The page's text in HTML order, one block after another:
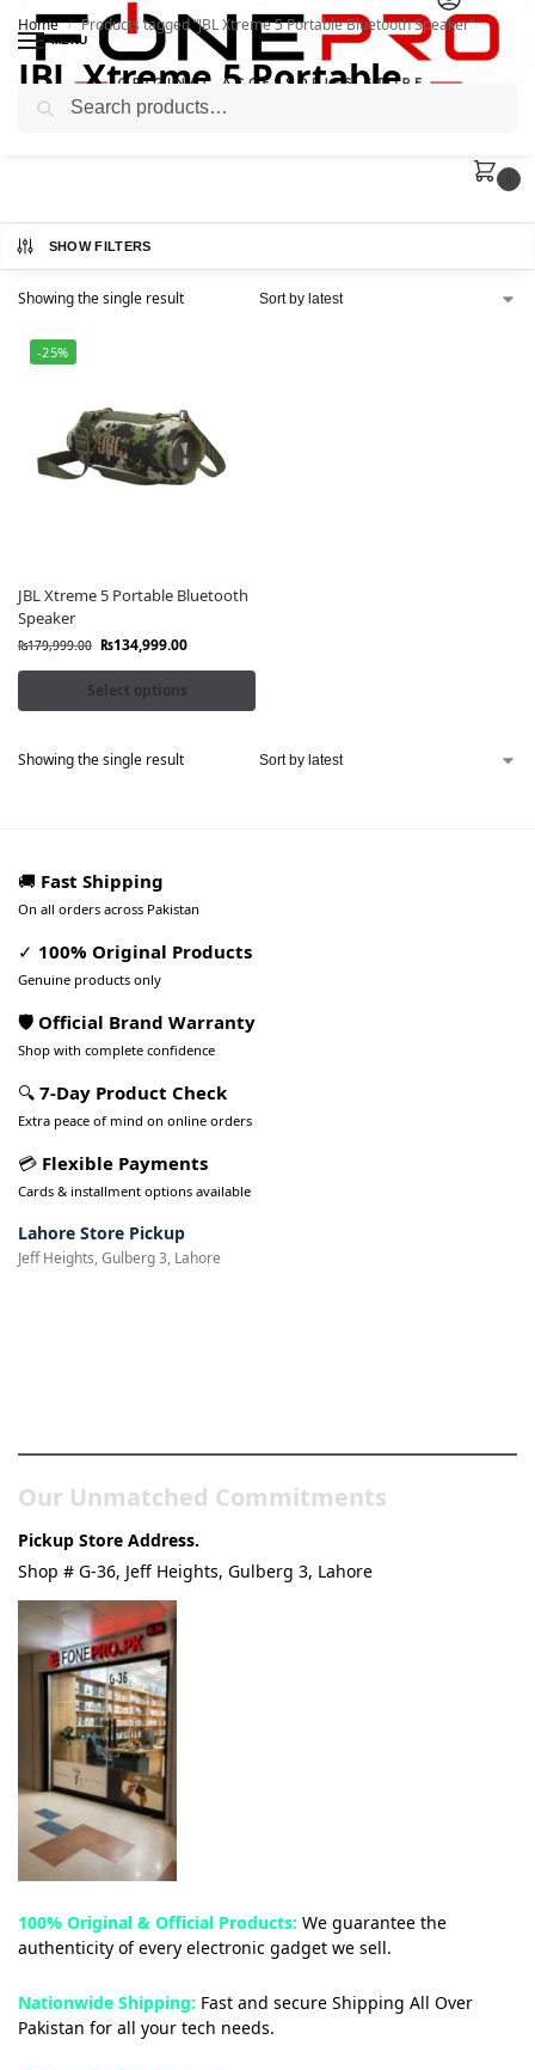
MENU
Home / Products tagged “JBL Xtreme 5 Portable Bluetooth Speaker”
JBL Xtreme 5 Portable
Bluetooth Speaker
SHOW FILTERS
Showing the single result
-25%
JBL Xtreme 5 Portable Bluetooth
Speaker
₨179,999.00 ₨134,999.00
Select options
Showing the single result
🚚 Fast Shipping
On all orders across Pakistan
✓ 100% Original Products
Genuine products only
🛡️ Official Brand Warranty
Shop with complete confidence
🔍 7-Day Product Check
Extra peace of mind on online orders
💳 Flexible Payments
Cards & installment options available
Lahore Store Pickup
Jeff Heights, Gulberg 3, Lahore
Our Unmatched Commitments
Pickup Store Address.
Shop # G-36, Jeff Heights, Gulberg 3, Lahore
100% Original & Official Products: We guarantee the
authenticity of every electronic gadget we sell.
Nationwide Shipping: Fast and secure Shipping All Over
Pakistan for all your tech needs.